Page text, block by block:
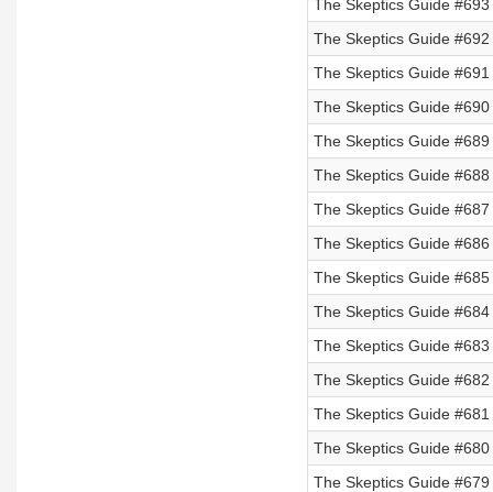
The Skeptics Guide
The Skeptics Guide
The Skeptics Guide
The Skeptics Guide
The Skeptics Guide
The Skeptics Guide
The Skeptics Guide
The Skeptics Guide
The Skeptics Guide
The Skeptics Guide
The Skeptics Guide
The Skeptics Guide
The Skeptics Guide
The Skeptics Guide
The Skeptics Guide